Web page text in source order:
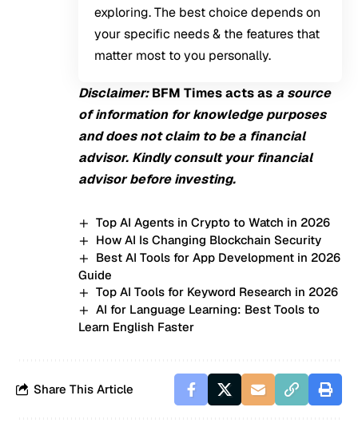
exploring. The best choice depends on
your specific needs & the features that
matter most to you personally.
Disclaimer:BFM Times acts as a source
of information for knowledge purposes
and does not claim to be a financial
advisor. Kindly consult your financial
advisor before investing.
Top AI Agents in Crypto to Watch in 2026
How AI Is Changing Blockchain Security
Best AI Tools for App Development in 2026
Guide
Top AI Tools for Keyword Research in 2026
AI for Language Learning: Best Tools to
Learn English Faster
Share This Article